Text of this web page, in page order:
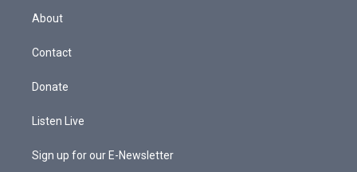
a
g
a
About
Contact
Donate
Listen Live
Sign up for our E-Newsletter